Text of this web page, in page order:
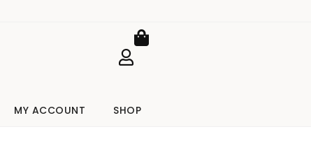
Cart
MY ACCOUNT SHOP